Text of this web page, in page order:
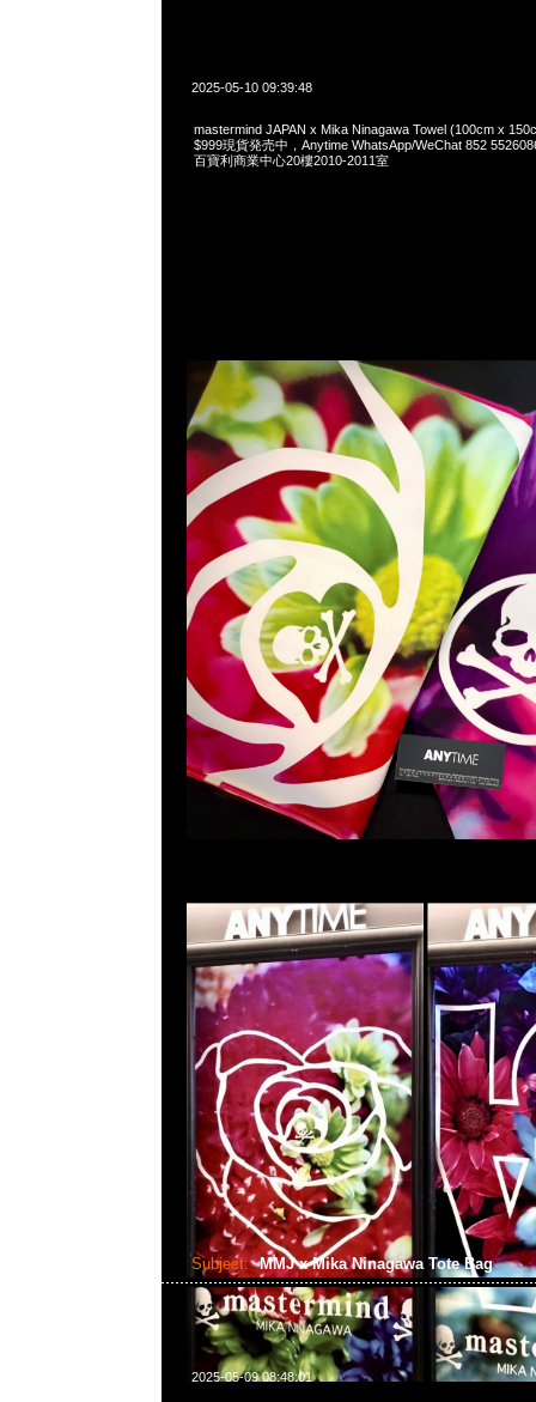
2025-05-10 09:39:48
mastermind JAPAN x Mika Ninagawa Towel (100cm x
$999現貨発売中，Anytime WhatsApp/WeChat 852
百寶利商業中心20樓2010-2011室
Subject: MMJ x Mika Ninagawa Tote Bag
2025-05-09 08:48:01